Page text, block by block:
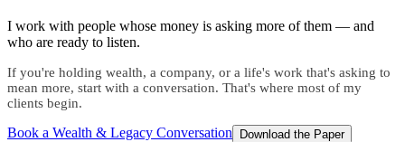
I work with people whose money is asking more of them — and
who are ready to listen.
If you're holding wealth, a company, or a life's work that's asking to
mean more, start with a conversation. That's where most of my
clients begin.
Book a Wealth & Legacy Conversation Download the Paper